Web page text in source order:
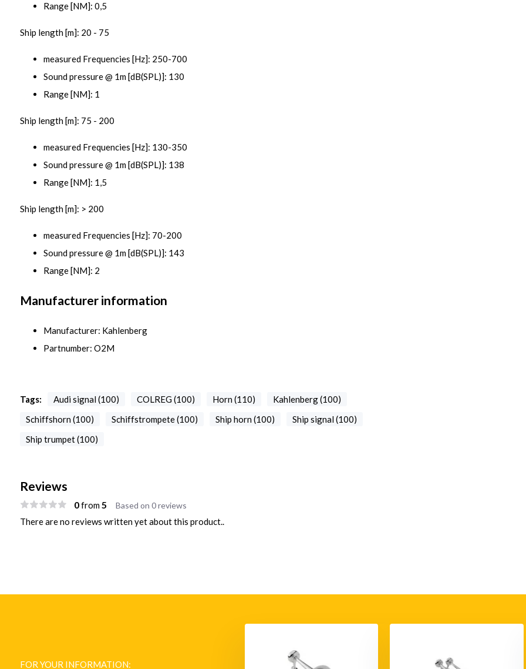
Range [NM]: 0,5
Ship length [m]: 20 - 75
measured Frequencies [Hz]: 250-700
Sound pressure @ 1m [dB(SPL)]: 130
Range [NM]: 1
Ship length [m]: 75 - 200
measured Frequencies [Hz]: 130-350
Sound pressure @ 1m [dB(SPL)]: 138
Range [NM]: 1,5
Ship length [m]: > 200
measured Frequencies [Hz]: 70-200
Sound pressure @ 1m [dB(SPL)]: 143
Range [NM]: 2
Manufacturer information
Manufacturer: Kahlenberg
Partnumber: O2M
Tags: Audi signal (100) COLREG (100) Horn (110)
Kahlenberg (100)
Schiffshorn (100)
Schiffstrompete (100) Ship horn (100)
Ship signal (100)
Ship trumpet (100)
Reviews
0from5 Based on 0 reviews
There are no reviews written yet about this product..
FOR YOUR INFORMATION:
€ 13.373,-